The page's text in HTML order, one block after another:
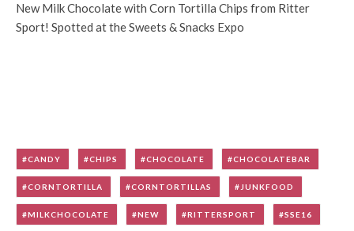
New Milk Chocolate with Corn Tortilla Chips from Ritter
Sport! Spotted at the Sweets & Snacks Expo
CANDY CHIPS CHOCOLATE CHOCOLATEBAR
CORNTORTILLA CORNTORTILLAS JUNKFOOD
MILKCHOCOLATE NEW RITTERSPORT SSE16